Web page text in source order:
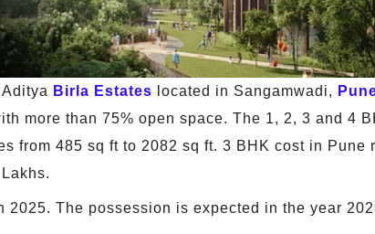
Birla Estates located in Sangamwadi,
more than 75% open space. The 1, 2, 3 and 4
from 485 sq ft to 2082 sq ft. 3 BHK cost in Pune
The possession is expected in the year